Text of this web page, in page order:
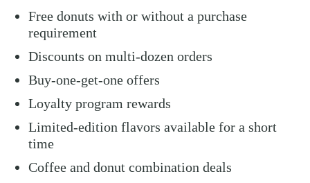
Free donuts with or without a purchase
requirement
Discounts on multi-dozen orders
Buy-one-get-one offers
Loyalty program rewards
Limited-edition flavors available for a short
time
Coffee and donut combination deals